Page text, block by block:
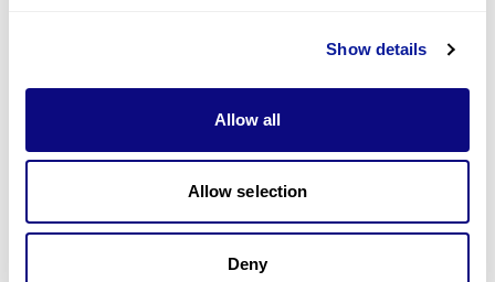
Show details
Allow all
Allow selection
Deny
Partnership